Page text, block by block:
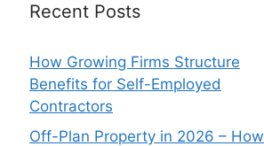
Recent Posts
How Growing Firms Structure
Benefits for Self-Employed
Contractors
Off-Plan Property in 2026 – How